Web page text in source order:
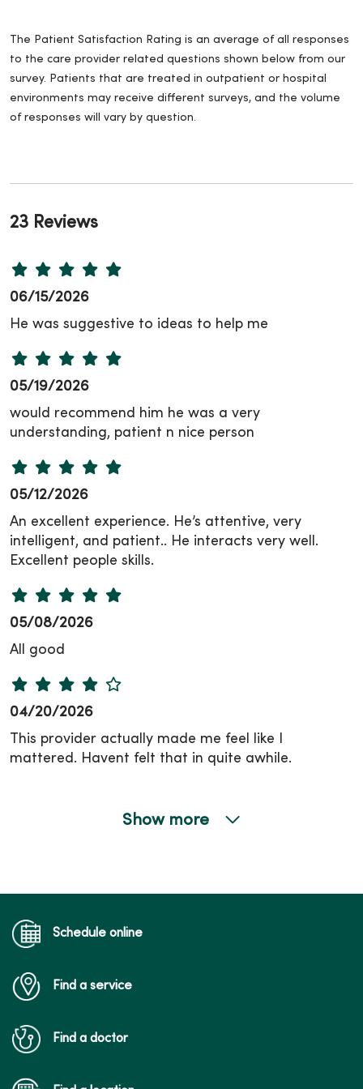
The Patient Satisfaction Rating is an average of all responses
to the care provider related questions shown below from our
survey. Patients that are treated in outpatient or hospital
environments may receive different surveys, and the volume
of responses will vary by question.
23 Reviews
06/15/2026
He was suggestive to ideas to help me
05/19/2026
would recommend him he was a very
understanding, patient n nice person
05/12/2026
An excellent experience. He’s attentive, very
intelligent, and patient.. He interacts very well.
Excellent people skills.
05/08/2026
All good
04/20/2026
This provider actually made me feel like I
mattered. Havent felt that in quite awhile.
04/03/2026
Show more
Schedule online
Find a service
Find a doctor